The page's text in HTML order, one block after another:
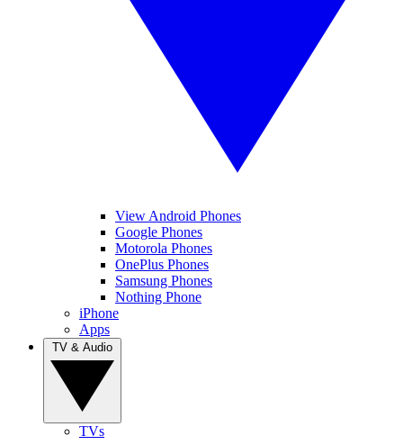
View Android Phones
Google Phones
Motorola Phones
OnePlus Phones
Samsung Phones
Nothing Phone
iPhone
Apps
TVs